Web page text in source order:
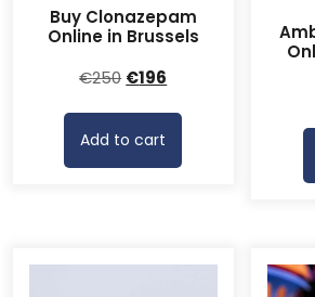
Buy Clonazepam
Online in Brussels
€250 Original
€250.
€196
is:
Add to cart